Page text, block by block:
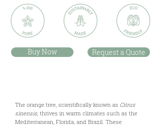
Buy Now Request a Quote
The orange tree, scientifically known as Citrus
sinensis, thrives in warm climates such as the
Mediterranean, Florida, and Brazil. These